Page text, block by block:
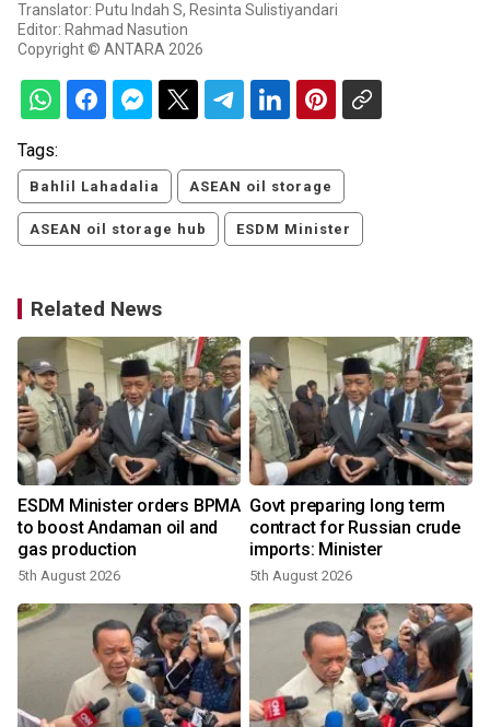
Translator: Putu Indah S, Resinta Sulistiyandari
Editor: Rahmad Nasution
Copyright © ANTARA 2026
Tags:
Bahlil Lahadalia ASEAN oil storage
ASEAN oil storage hub ESDM Minister
Related News
ESDM Minister orders BPMA
to boost Andaman oil and
gas production
5th August 2026
Govt preparing long term
contract for Russian crude
imports: Minister
5th August 2026